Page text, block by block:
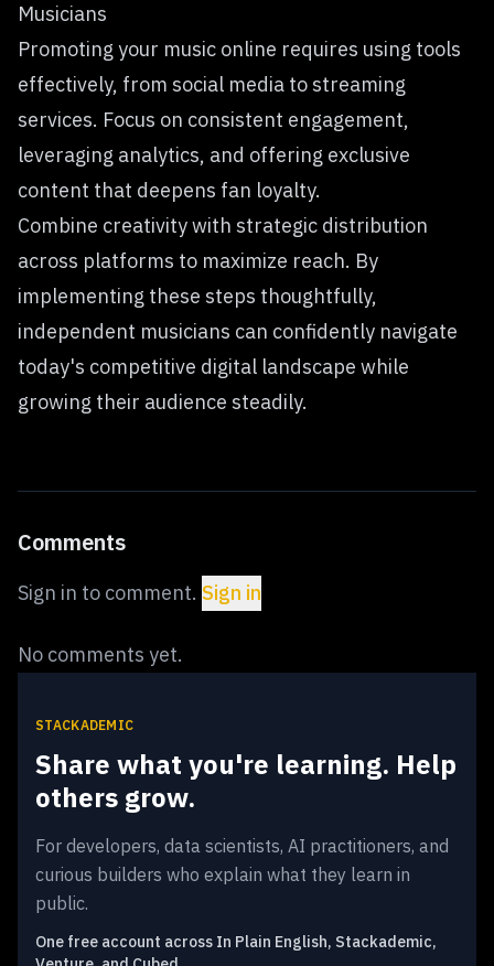
Musicians
Promoting your music online requires using tools
effectively, from social media to streaming
services. Focus on consistent engagement,
leveraging analytics, and offering exclusive
content that deepens fan loyalty.
Combine creativity with strategic distribution
across platforms to maximize reach. By
implementing these steps thoughtfully,
independent musicians can confidently navigate
today's competitive digital landscape while
growing their audience steadily.
Comments
Sign in to comment. Sign in
No comments yet.
STACKADEMIC
Share what you're learning. Help
others grow.
For developers, data scientists, AI practitioners, and
curious builders who explain what they learn in
public.
One free account across In Plain English, Stackademic,